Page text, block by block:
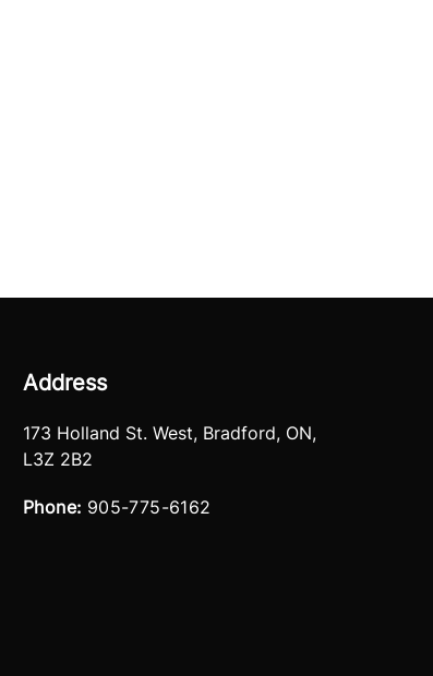
Address
173 Holland St. West, Bradford, ON,
L3Z 2B2
Phone: 905-775-6162